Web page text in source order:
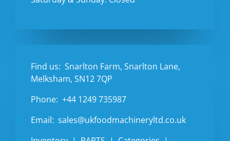
Find us: Snarlton Farm, Snarlton Lane,
Melksham, SN12 7QP
Phone: +44 1249 735987
Email: sales@ukfoodmachineryltd.co.uk